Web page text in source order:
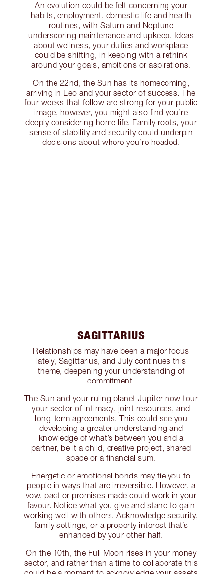
An evolution could be felt concerning your
habits, employment, domestic life and health
routines, with Saturn and Neptune
underscoring maintenance and upkeep. Ideas
about wellness, your duties and workplace
could be shifting, in keeping with a rethink
around your goals, ambitions or aspirations.
On the 22nd, the Sun has its homecoming,
arriving in Leo and your sector of success. The
four weeks that follow are strong for your public
image, however, you might also find you’re
deeply considering home life. Family roots, your
sense of stability and security could underpin
decisions about where you’re headed.
SAGITTARIUS
Relationships may have been a major focus
lately, Sagittarius, and July continues this
theme, deepening your understanding of
commitment.
The Sun and your ruling planet Jupiter now tour
your sector of intimacy, joint resources, and
long-term agreements. This could see you
developing a greater understanding and
knowledge of what’s between you and a
partner, be it a child, creative project, shared
space or a financial sum.
Energetic or emotional bonds may tie you to
people in ways that are irreversible. However, a
vow, pact or promises made could work in your
favour. Notice what you give and stand to gain
working well with others. Acknowledge security,
family settings, or a property interest that’s
enhanced by your other half.
On the 10th, the Full Moon rises in your money
sector, and rather than a time to collaborate this